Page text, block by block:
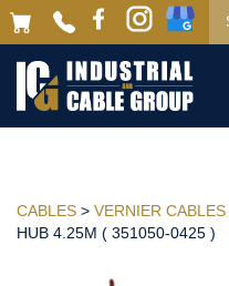
CABLES > VERNIER CABLES
HUB 4.25M ( 351050-0425 )